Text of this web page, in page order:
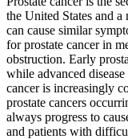
the United States and
can cause similar
for prostate cancer in
obstruction. Early
while advanced
cancer is increasingly
prostate cancers
always progress to
and patients with